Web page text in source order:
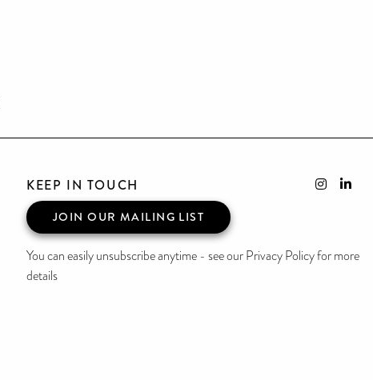
KEEP IN TOUCH
JOIN OUR MAILING LIST
You can easily unsubscribe anytime - see our Privacy Policy for more
details